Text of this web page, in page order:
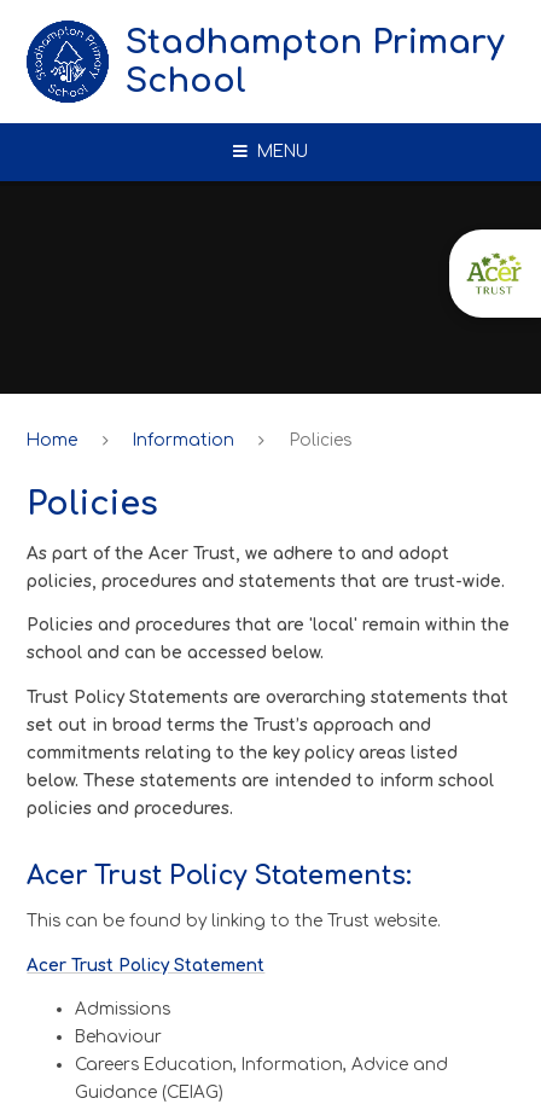
Stadhampton Primary
School
MENU
Home Information Policies
Policies
As part of the Acer Trust, we adhere to and adopt
policies, procedures and statements that are trust-wide.
Policies and procedures that are 'local' remain within the
school and can be accessed below.
Trust Policy Statements are overarching statements that
set out in broad terms the Trust’s approach and
commitments relating to the key policy areas listed
below. These statements are intended to inform school
policies and procedures.
Acer Trust Policy Statements:
This can be found by linking to the Trust website.
Acer Trust Policy Statement
Admissions
Behaviour
Careers Education, Information, Advice and
Guidance (CEIAG)